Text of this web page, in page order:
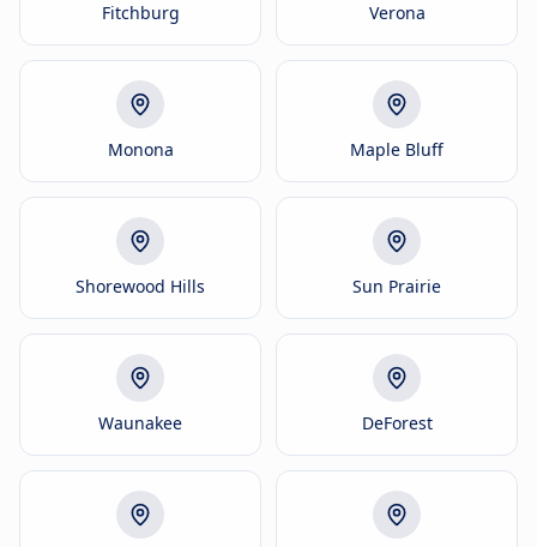
Fitchburg Verona
Monona Maple Bluff
Shorewood Hills Sun Prairie
Waunakee DeForest